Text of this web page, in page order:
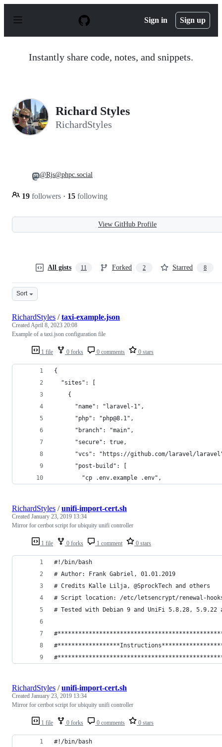
p
Sign in Sign up
Instantly share code, notes, and snippets.
Richard Styles
RichardStyles
19 followers · 15 following
@Rjs@phpc.social
View GitHub Profile
All gists 11 Forked 2 Starred 8
Sort
1 file 0 forks 0 comments 0 stars
RichardStyles /taxi-example.json
CreatedApril 8, 2023 20:08
Example of a taxi.json configuration file
{
  "sites": [
    {
      "name": "laravel-1",
      "php": "php@8.1",
      "branch": "main",
      "secure": true,
"vcs": "https://github.com/laravel/
      "post-build": [
        "cp .env.example .env",
1 file 0 forks 1 comment 0 stars
RichardStyles /unifi-import-cert.sh
Created January 23, 2019 13:34
Mirror for certbot script for ubiquity unifi controller
#!/bin/bash
# Author: Frank Gabriel, 01.01.2019
# Credits Kalle Lilja, @SprockTech and others
# Script location: /etc/letsencrypt/renewal-
# Tested with Debian 9 and UniFi 5.8.28, 5.9.22
1 file 0 forks 0 comments 0 stars
RichardStyles /unifi-import-cert.sh
Created January 23, 2019 13:34
Mirror for certbot script for ubiquity unifi controller
#!/bin/bash